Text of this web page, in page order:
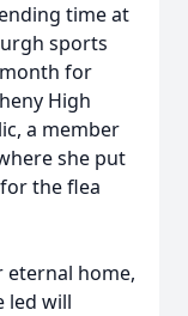
time at
sports
for
High
a member
she put
the flea
eternal home,
led will